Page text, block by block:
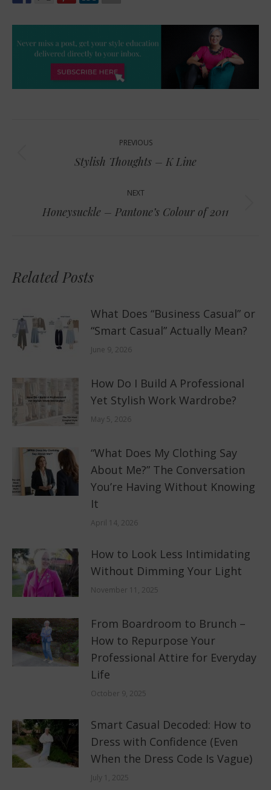
navigation
PREVIOUS
Previous
Stylish Thoughts – K Line
NEXT
Next
Honeysuckle – Pantone’s Colour of 2011
Related Posts
What Does “Business Casual” or
“Smart Casual” Actually Mean?
June 9, 2026
How Do I Build A Professional
Yet Stylish Work Wardrobe?
May 5, 2026
“What Does My Clothing Say
About Me?” The Conversation
You’re Having Without Knowing
It
April 14, 2026
How to Look Less Intimidating
Without Dimming Your Light
November 11, 2025
From Boardroom to Brunch –
How to Repurpose Your
Professional Attire for Everyday
Life
October 9, 2025
Smart Casual Decoded: How to
Dress with Confidence (Even
When the Dress Code Is Vague)
July 1, 2025